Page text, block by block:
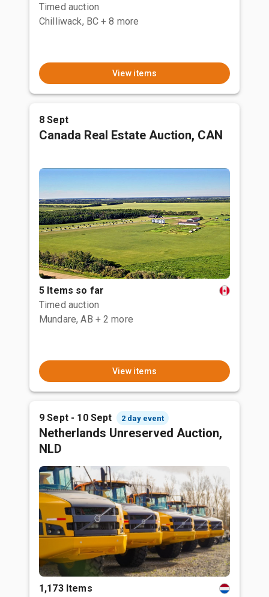
Timed auction
Chilliwack, BC + 8 more
View items
8 Sept
Canada Real Estate Auction, CAN
5 Items so far
Timed auction
Mundare, AB + 2 more
View items
9 Sept - 10 Sept 2 day event
Netherlands Unreserved Auction,
NLD
1,173 Items